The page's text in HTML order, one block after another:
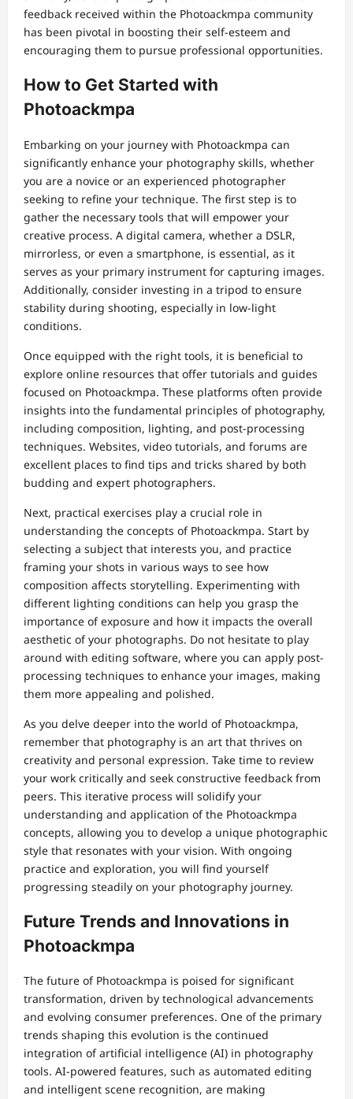
feedback received within the Photoackmpa community
has been pivotal in boosting their self-esteem and
encouraging them to pursue professional opportunities.
How to Get Started with
Photoackmpa
Embarking on your journey with Photoackmpa can
significantly enhance your photography skills, whether
you are a novice or an experienced photographer
seeking to refine your technique. The first step is to
gather the necessary tools that will empower your
creative process. A digital camera, whether a DSLR,
mirrorless, or even a smartphone, is essential, as it
serves as your primary instrument for capturing images.
Additionally, consider investing in a tripod to ensure
stability during shooting, especially in low-light
conditions.
Once equipped with the right tools, it is beneficial to
explore online resources that offer tutorials and guides
focused on Photoackmpa. These platforms often provide
insights into the fundamental principles of photography,
including composition, lighting, and post-processing
techniques. Websites, video tutorials, and forums are
excellent places to find tips and tricks shared by both
budding and expert photographers.
Next, practical exercises play a crucial role in
understanding the concepts of Photoackmpa. Start by
selecting a subject that interests you, and practice
framing your shots in various ways to see how
composition affects storytelling. Experimenting with
different lighting conditions can help you grasp the
importance of exposure and how it impacts the overall
aesthetic of your photographs. Do not hesitate to play
around with editing software, where you can apply post-
processing techniques to enhance your images, making
them more appealing and polished.
As you delve deeper into the world of Photoackmpa,
remember that photography is an art that thrives on
creativity and personal expression. Take time to review
your work critically and seek constructive feedback from
peers. This iterative process will solidify your
understanding and application of the Photoackmpa
concepts, allowing you to develop a unique photographic
style that resonates with your vision. With ongoing
practice and exploration, you will find yourself
progressing steadily on your photography journey.
Future Trends and Innovations in
Photoackmpa
The future of Photoackmpa is poised for significant
transformation, driven by technological advancements
and evolving consumer preferences. One of the primary
trends shaping this evolution is the continued
integration of artificial intelligence (AI) in photography
tools. AI-powered features, such as automated editing
and intelligent scene recognition, are making